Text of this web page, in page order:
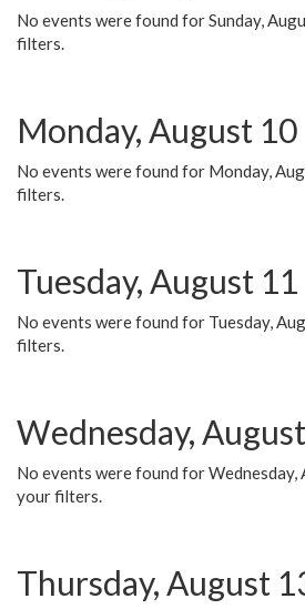
No events were found for Sunday,
filters.
Monday, August 10
No events were found for Monday,
filters.
Tuesday, August 11
No events were found for Tuesday,
filters.
Wednesday,
No events were found for Wednesday,
your filters.
Thursday, August